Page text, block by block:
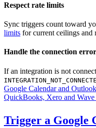
Respect rate limits
Sync triggers count toward
limits for current ceilings and
Handle the connection error
If an integration is not
Google Calendar and
QuickBooks, Xero and
Trigger a Google